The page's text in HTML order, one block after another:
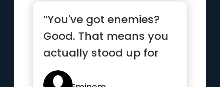
“You've got enemies?
Good. That means you
actually stood up for
something in your life.”